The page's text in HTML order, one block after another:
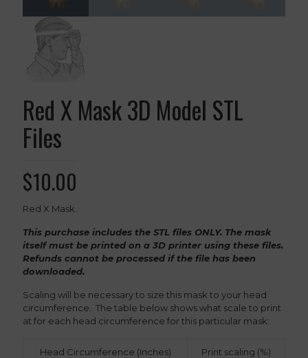
Red X Mask 3D Model STL
Files
$10.00
Red X Mask.
This purchase includes the STL files ONLY. The mask
itself must be printed on a 3D printer using these files.
Refunds cannot be processed if the file has been
downloaded.
Scaling will be necessary to size this mask to your head
circumference. The table below shows what scale to print
at for each head circumference for this particular mask:
Head Circumference (Inches) Print scaling (%)